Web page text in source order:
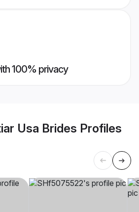
100% privacy
Usa Brides Profiles